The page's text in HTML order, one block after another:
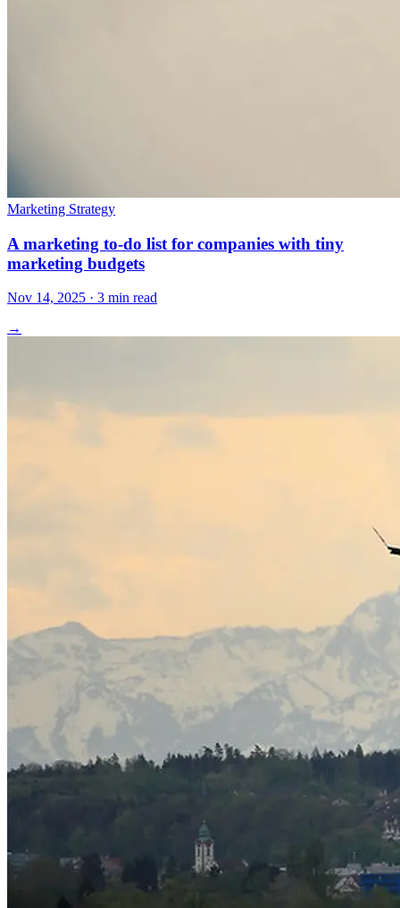
Marketing Strategy
A marketing to-do list for companies with tiny
marketing budgets
Nov 14, 2025 · 3 min read
→